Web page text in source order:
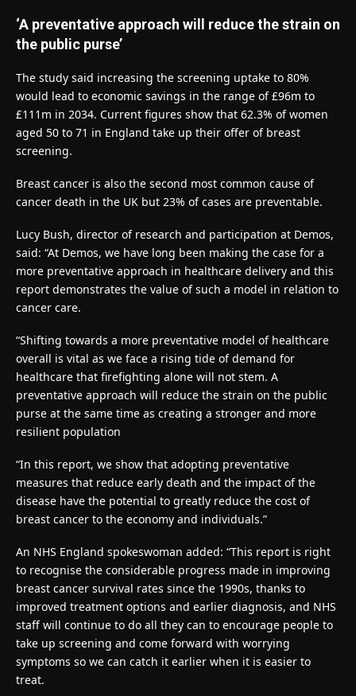
‘A preventative approach will reduce the strain on
the public purse’
The study said increasing the screening uptake to 80%
would lead to economic savings in the range of £96m to
£111m in 2034. Current figures show that 62.3% of women
aged 50 to 71 in England take up their offer of breast
screening.
Breast cancer is also the second most common cause of
cancer death in the UK but 23% of cases are preventable.
Lucy Bush, director of research and participation at Demos,
said: “At Demos, we have long been making the case for a
more preventative approach in healthcare delivery and this
report demonstrates the value of such a model in relation to
cancer care.
“Shifting towards a more preventative model of healthcare
overall is vital as we face a rising tide of demand for
healthcare that firefighting alone will not stem. A
preventative approach will reduce the strain on the public
purse at the same time as creating a stronger and more
resilient population
“In this report, we show that adopting preventative
measures that reduce early death and the impact of the
disease have the potential to greatly reduce the cost of
breast cancer to the economy and individuals.”
An NHS England spokeswoman added: “This report is right
to recognise the considerable progress made in improving
breast cancer survival rates since the 1990s, thanks to
improved treatment options and earlier diagnosis, and NHS
staff will continue to do all they can to encourage people to
take up screening and come forward with worrying
symptoms so we can catch it earlier when it is easier to
treat.